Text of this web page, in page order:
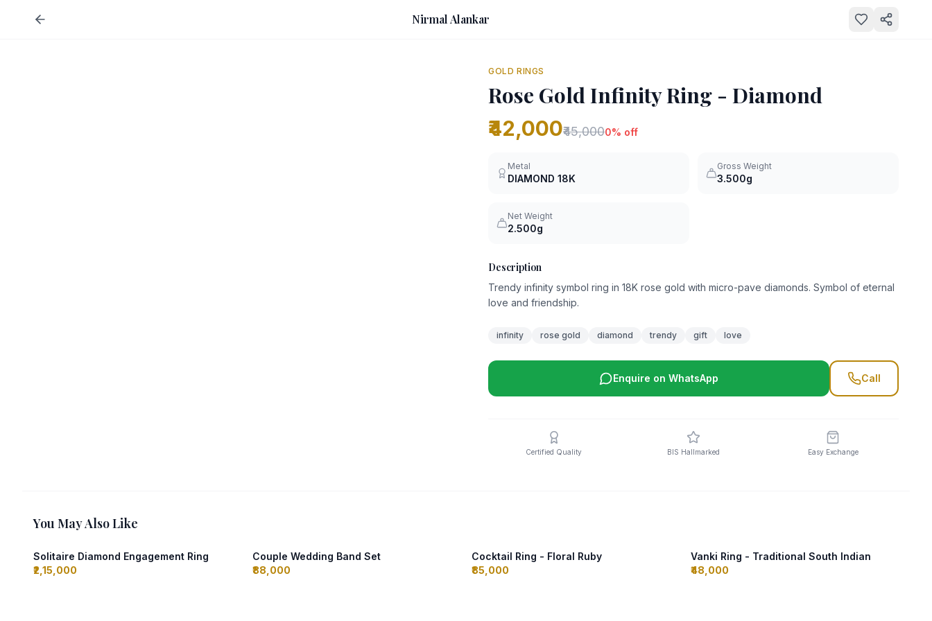
Nirmal Alankar
GOLD RINGS
Rose Gold Infinity Ring - Diamond
₹42,000₹45,0000% off
Metal
DIAMOND 18K
Gross Weight
3.500g
Net Weight
2.500g
Description
Trendy infinity symbol ring in 18K rose gold with micro-pave diamonds. Symbol of eternal
love and friendship.
infinity rose gold diamond trendy gift love
Enquire on WhatsApp Call
Certified Quality BIS Hallmarked Easy Exchange
You May Also Like
Solitaire Diamond Engagement Ring
₹2,15,000
Couple Wedding Band Set
₹88,000
Cocktail Ring - Floral Ruby
₹85,000
Vanki Ring - Traditional South Indian
₹48,000